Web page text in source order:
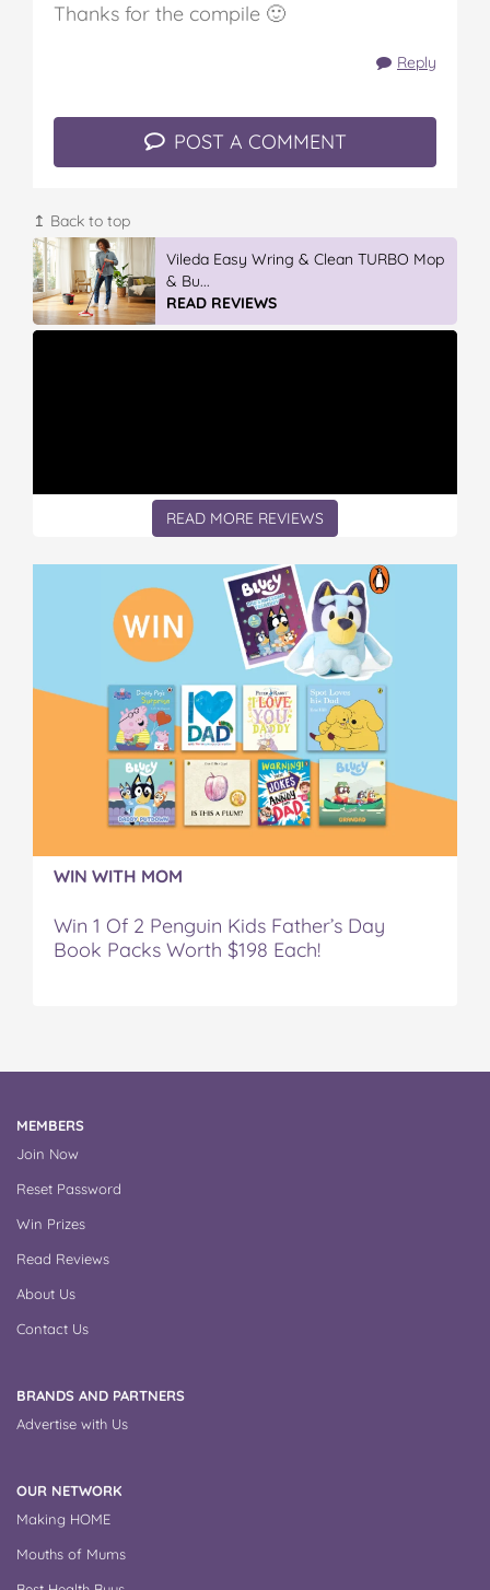
Thanks for the compile 🙂
Reply
POST A COMMENT
↥ Back to top
Vileda ProMist Max Flip Spray Mop
READ REVIEWS
READ MORE REVIEWS
WIN WITH MOM
Win 1 Of 2 Penguin Kids Father’s Day
Book Packs Worth $198 Each!
MEMBERS
Join Now
Reset Password
Win Prizes
Read Reviews
About Us
Contact Us
BRANDS AND PARTNERS
Advertise with Us
OUR NETWORK
Making HOME
Mouths of Mums